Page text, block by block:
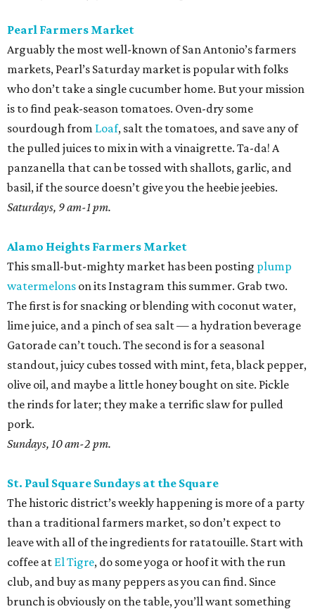
Pearl Farmers Market
Arguably the most well-known of San Antonio’s farmers
markets, Pearl’s Saturday market is popular with folks
who don’t take a single cucumber home. But your mission
is to find peak-season tomatoes. Oven-dry some
sourdough from Loaf, salt the tomatoes, and save any of
the pulled juices to mix in with a vinaigrette. Ta-da! A
panzanella that can be tossed with shallots, garlic, and
basil, if the source doesn’t give you the heebie jeebies.
Saturdays, 9 am-1 pm.
Alamo Heights Farmers Market
This small-but-mighty market has been posting plump
watermelons on its Instagram this summer. Grab two.
The first is for snacking or blending with coconut water,
lime juice, and a pinch of sea salt — a hydration beverage
Gatorade can’t touch. The second is for a seasonal
standout, juicy cubes tossed with mint, feta, black pepper,
olive oil, and maybe a little honey bought on site. Pickle
the rinds for later; they make a terrific slaw for pulled
pork.
Sundays, 10 am-2 pm.
St. Paul Square Sundays at the Square
The historic district’s weekly happening is more of a party
than a traditional farmers market, so don’t expect to
leave with all of the ingredients for ratatouille. Start with
coffee at El Tigre, do some yoga or hoof it with the run
club, and buy as many peppers as you can find. Since
brunch is obviously on the table, you’ll want something